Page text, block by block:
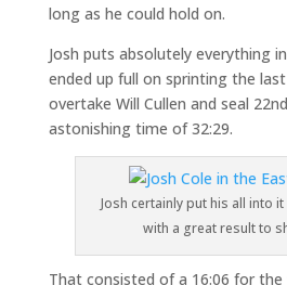
long as he could hold on.
Josh puts absolutely everything
ended up full on sprinting the
overtake Will Cullen and seal
astonishing time of 32:29.
Josh certainly put his all into
with a great result to
That consisted of a 16:06 for the